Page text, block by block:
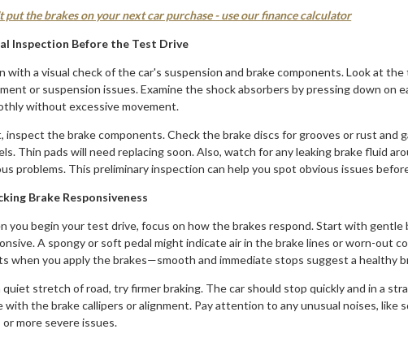
put the brakes on your next car purchase - use our finance calculator
Inspection Before the Test Drive
with a visual check of the car's suspension and brake components. Look at
or suspension issues. Examine the shock absorbers by pressing down on
without excessive movement.
inspect the brake components. Check the brake discs for grooves or rust and
Thin pads will need replacing soon. Also, watch for any leaking brake fluid
problems. This preliminary inspection can help you spot obvious issues
Brake Responsiveness
you begin your test drive, focus on how the brakes respond. Start with gentle
A spongy or soft pedal might indicate air in the brake lines or worn-out
when you apply the brakes—smooth and immediate stops suggest a healthy
quiet stretch of road, try firmer braking. The car should stop quickly and in a
with the brake callipers or alignment. Pay attention to any unusual noises, like
or more severe issues.